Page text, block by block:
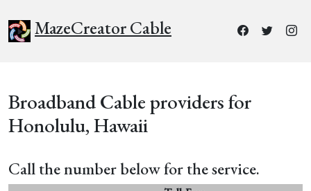
MazeCreator Cable
Broadband Cable providers for
Honolulu, Hawaii
Call the number below for the service.